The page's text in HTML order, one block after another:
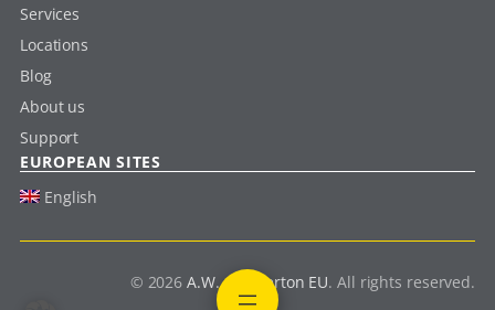
Services
Locations
Blog
About us
Support
EUROPEAN SITES
English
© 2026A.W. Chesterton EU. All rights reserved.